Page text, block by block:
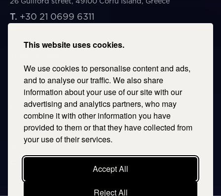
This website uses cookies.
We use cookies to personalise content and ads,
and to analyse our traffic. We also share
information about your use of our site with our
advertising and analytics partners, who may
combine it with other information you have
provided to them or that they have collected from
your use of their services.
Accept All
Reject All
T. +30 21 0699 6311
53 Vasileos Irakleiou & Karolou Ntil Str. 54623
Thessaloniki, Greece
+30 2106996311
thessaloniki@savills.gr
CRETE
+30 2106996311
crete@savills.gr